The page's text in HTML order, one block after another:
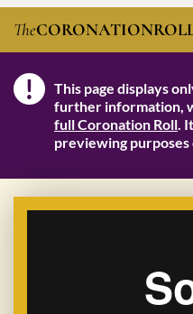
Skip to main content
TheCORONATION
! Note
This page displays
further information,
full Coronation Roll.
previewing purposes